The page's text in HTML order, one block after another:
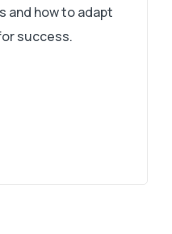
and how to adapt
success.